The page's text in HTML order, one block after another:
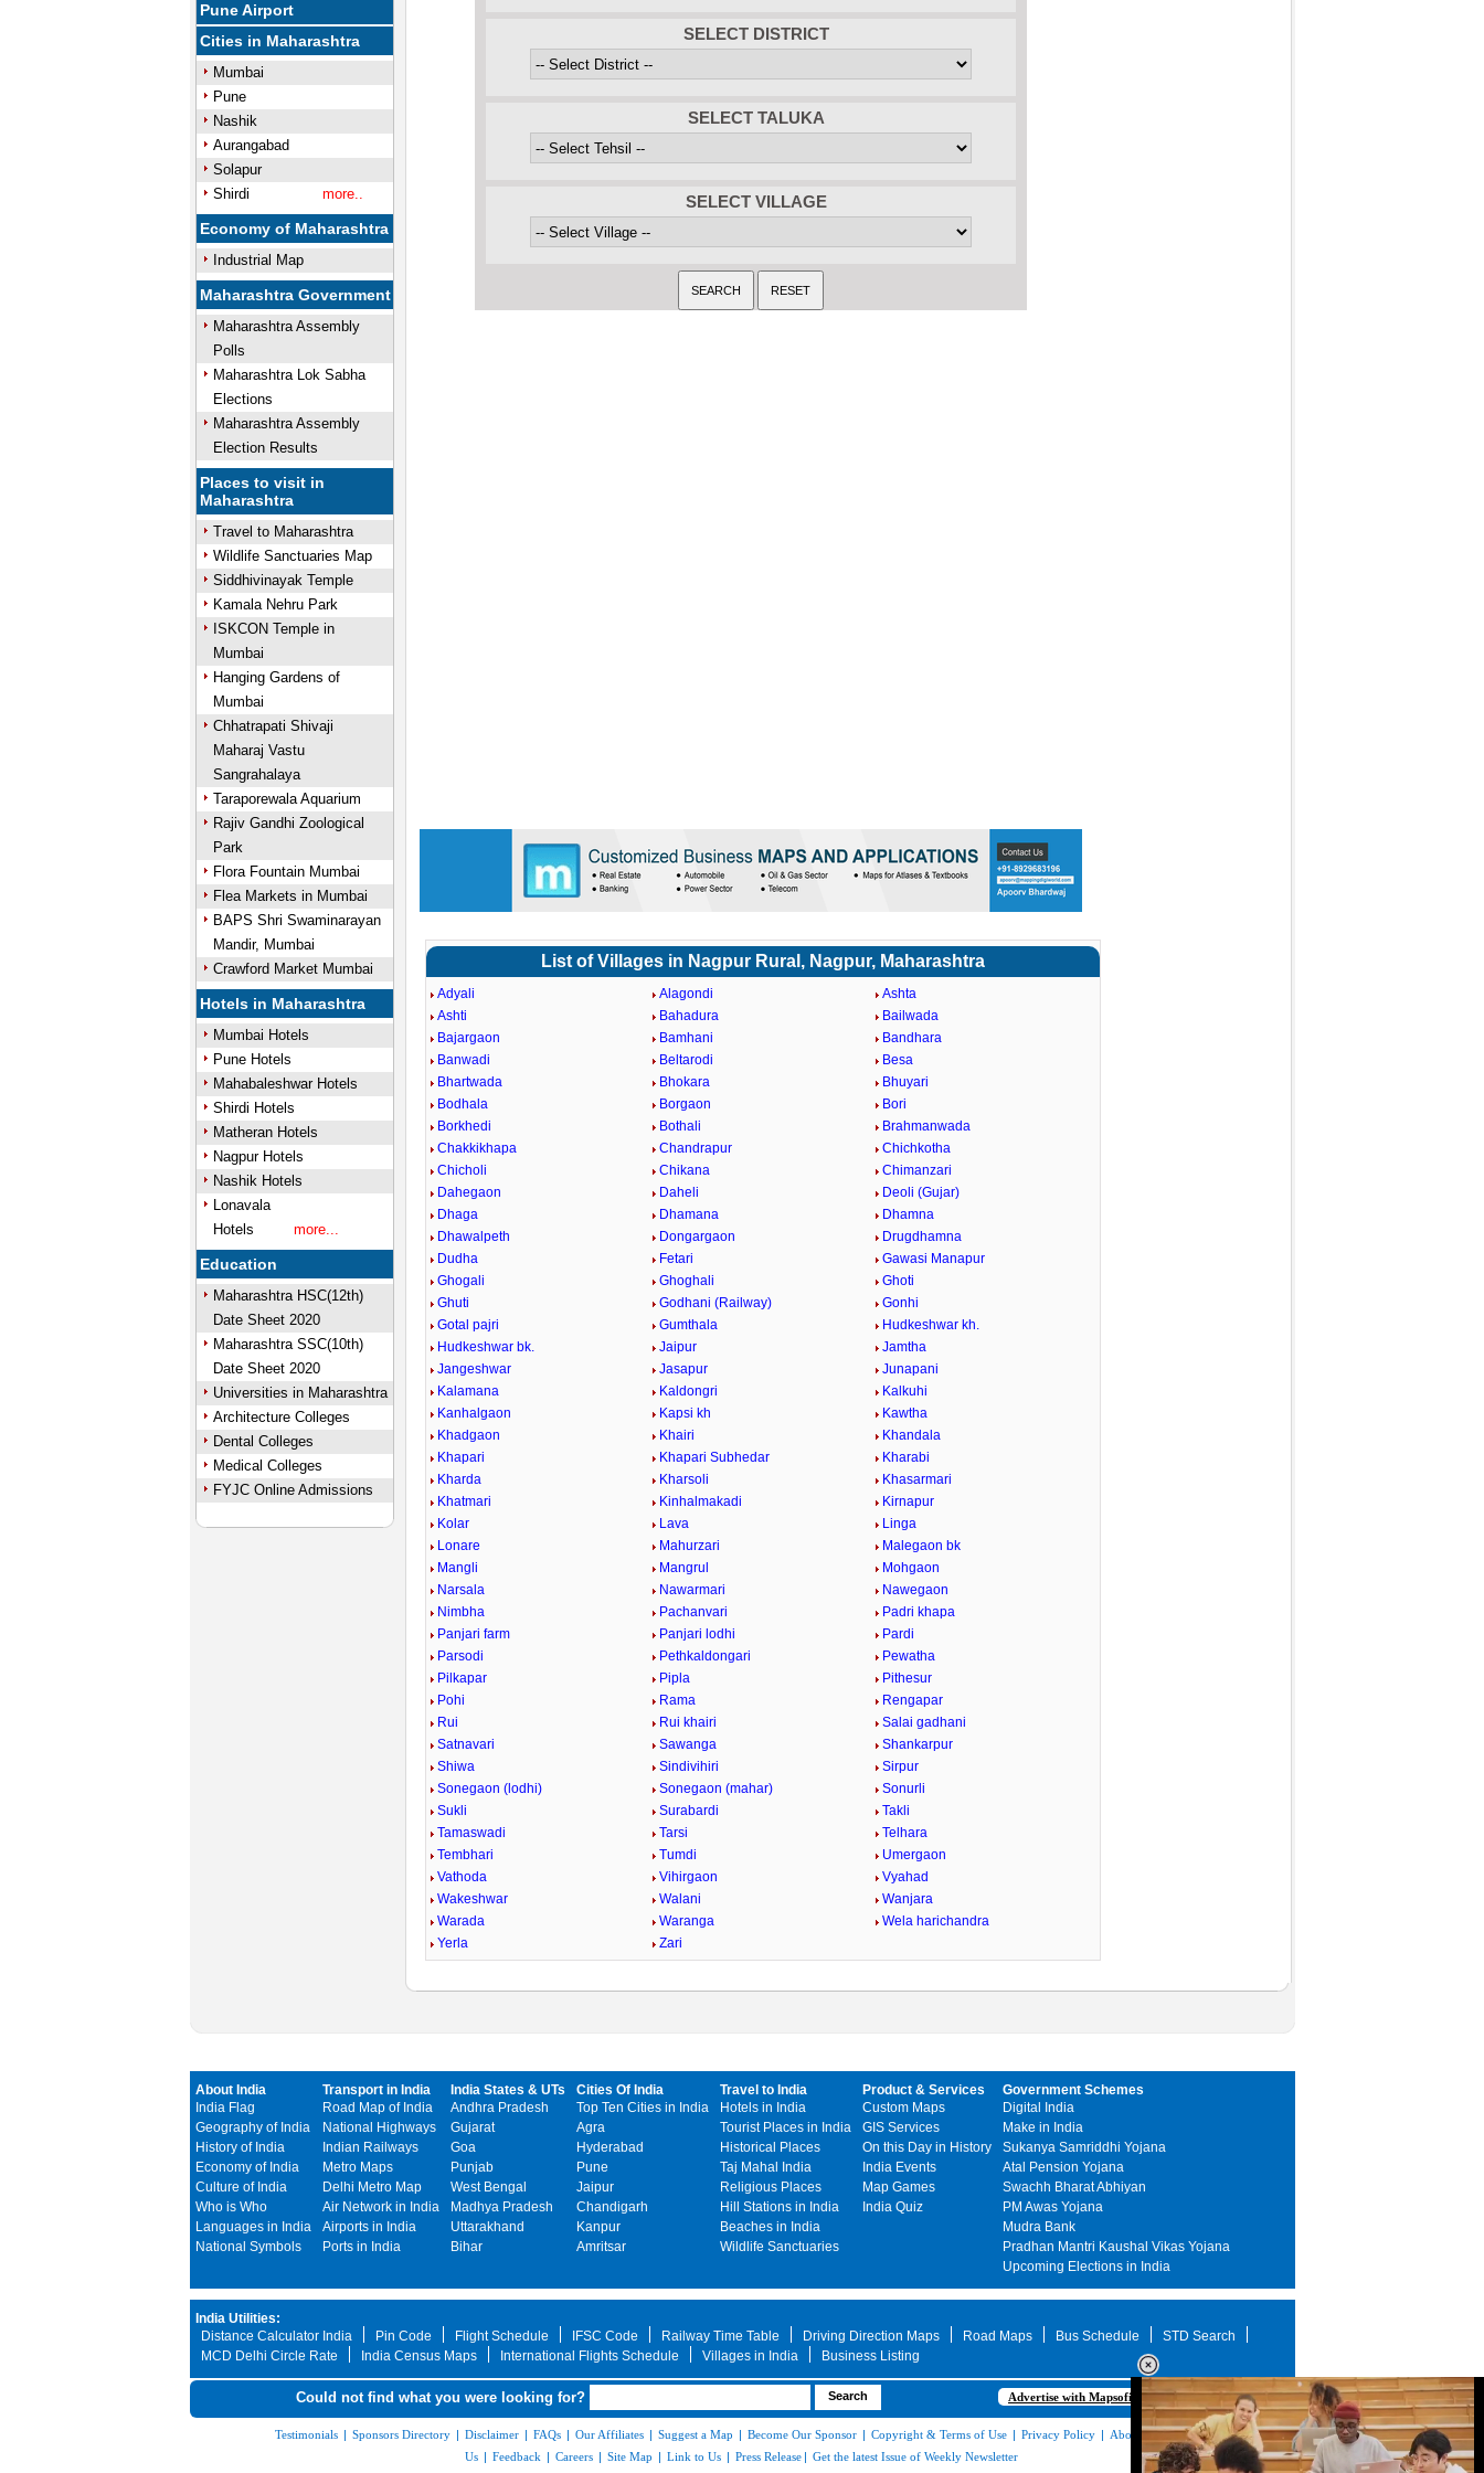
Pune Airport
Cities in Maharashtra
Mumbai
Pune
Nashik
Aurangabad
Solapur
Shirdi
more..
Economy of Maharashtra
Industrial Map
Maharashtra Government
Maharashtra Assembly
Polls
Maharashtra Lok Sabha
Elections
Maharashtra Assembly
Election Results
Places to visit in
Maharashtra
Travel to Maharashtra
Wildlife Sanctuaries Map
Siddhivinayak Temple
Kamala Nehru Park
ISKCON Temple in
Mumbai
Hanging Gardens of
Mumbai
Chhatrapati Shivaji
Maharaj Vastu
Sangrahalaya
Taraporewala Aquarium
Rajiv Gandhi Zoological
Park
Flora Fountain Mumbai
Flea Markets in Mumbai
BAPS Shri Swaminarayan
Mandir, Mumbai
Crawford Market Mumbai
Hotels in Maharashtra
Mumbai Hotels
Pune Hotels
Mahabaleshwar Hotels
Shirdi Hotels
Matheran Hotels
Nagpur Hotels
Nashik Hotels
Lonavala
Hotels
more...
Education
Maharashtra HSC(12th)
Date Sheet 2020
Maharashtra SSC(10th)
Date Sheet 2020
Universities in Maharashtra
Architecture Colleges
Dental Colleges
Medical Colleges
FYJC Online Admissions
SELECT DISTRICT
SELECT TALUKA
SELECT VILLAGE
List of Villages in Nagpur Rural, Nagpur, Maharashtra
Adyali Alagondi
Ashta
Ashti
Bahadura
Bailwada
Bajargaon
Bamhani
Bandhara
Banwadi
Beltarodi
Besa
Bhartwada
Bhokara
Bhuyari
Bodhala
Borgaon
Bori
Borkhedi
Bothali
Brahmanwada
Chakkikhapa
Chandrapur
Chichkotha
Chicholi
Chikana
Chimanzari
Dahegaon
Daheli
Deoli (Gujar)
Dhaga
Dhamana
Dhamna
Dhawalpeth
Dongargaon
Drugdhamna
Dudha
Fetari
Gawasi Manapur
Ghogali
Ghoghali
Ghoti
Ghuti
Godhani (Railway)
Gonhi
Gotal pajri
Gumthala
Hudkeshwar kh.
Hudkeshwar bk.
Jaipur
Jamtha
Jangeshwar
Jasapur
Junapani
Kalamana
Kaldongri
Kalkuhi
Kanhalgaon
Kapsi kh
Kawtha
Khadgaon
Khairi
Khandala
Khapari
Khapari Subhedar
Kharabi
Kharda
Kharsoli
Khasarmari
Khatmari
Kinhalmakadi
Kirnapur
Kolar
Lava
Linga
Lonare
Mahurzari
Malegaon bk
Mangli
Mangrul
Mohgaon
Narsala
Nawarmari
Nawegaon
Nimbha
Pachanvari
Padri khapa
Panjari farm
Panjari lodhi
Pardi
Parsodi
Pethkaldongari
Pewatha
Pilkapar
Pipla
Pithesur
Pohi
Rama
Rengapar
Rui
Rui khairi
Salai gadhani
Satnavari
Sawanga
Shankarpur
Shiwa
Sindivihiri
Sirpur
Sonegaon (lodhi)
Sonegaon (mahar)
Sonurli
Sukli
Surabardi
Takli
Tamaswadi
Tarsi
Telhara
Tembhari
Tumdi
Umergaon
Vathoda
Vihirgaon
Vyahad
Wakeshwar
Walani
Wanjara
Warada
Waranga
Wela harichandra
Yerla
Zari
About India
India Flag
Geography of India
History of India
Economy of India
Culture of India
Who is Who
Languages in India
National Symbols
Transport in India
Road Map of India
National Highways
Indian Railways
Metro Maps
Delhi Metro Map
Air Network in India
Airports in India
Ports in India
India States & UTs
Andhra Pradesh
Gujarat
Goa
Punjab
West Bengal
Madhya Pradesh
Uttarakhand
Bihar
Cities Of India
Top Ten Cities in India
Agra
Hyderabad
Pune
Jaipur
Chandigarh
Kanpur
Amritsar
Travel to India
Hotels in India
Tourist Places in India
Historical Places
Taj Mahal India
Religious Places
Hill Stations in India
Beaches in India
Wildlife Sanctuaries
Product & Services
Custom Maps
GIS Services
On this Day in History
India Events
Map Games
India Quiz
Government Schemes
Digital India
Make in India
Sukanya Samriddhi Yojana
Atal Pension Yojana
Swachh Bharat Abhiyan
PM Awas Yojana
Mudra Bank
Pradhan Mantri Kaushal Vikas Yojana
Upcoming Elections in India
India Utilities:
Distance Calculator India
Pin Code Flight Schedule IFSC Code Railway Time Table Driving Direction Maps Road Maps Bus Schedule
STD Search
MCD Delhi Circle Rate
India Census Maps International Flights Schedule Villages in India Business Listing
Could not find what you were looking for? Advertise with Mapsofindia.com
Testimonials | Sponsors Directory | Disclaimer | FAQs | Our Affiliates | Suggest a Map | Become Our Sponsor | Copyright & Terms of Use | Privacy Policy | About Us|Contact
Us | Feedback | Careers | Site Map | Link to Us | Press Release | Get the latest Issue of Weekly Newsletter